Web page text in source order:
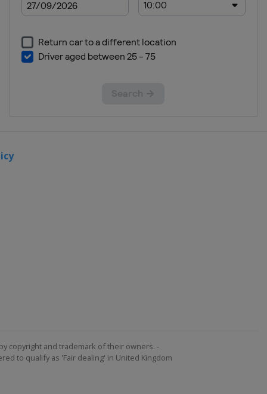
copyright and trademark of their owners. -
to qualify as 'Fair dealing' in United Kingdom